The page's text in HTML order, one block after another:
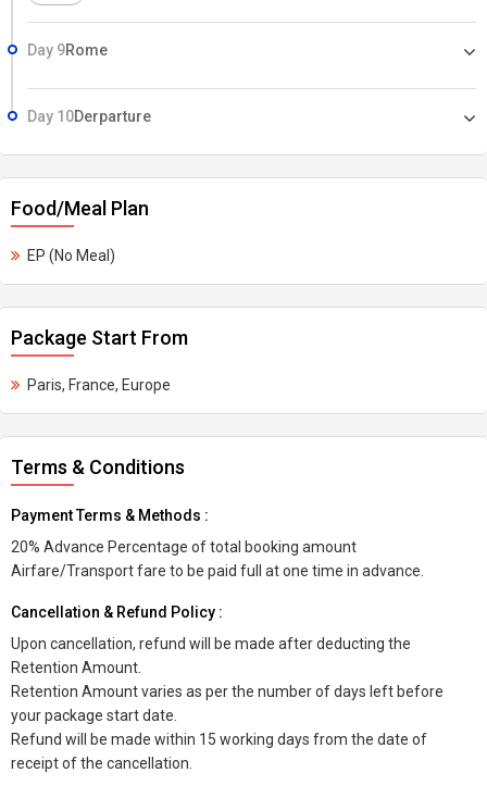
Day 9Rome
Day 10Derparture
Food/Meal Plan
EP (No Meal)
Package Start From
Paris, France, Europe
Terms & Conditions
Payment Terms & Methods :
20% Advance Percentage of total booking amount
Airfare/Transport fare to be paid full at one time in advance.
Cancellation & Refund Policy :
Upon cancellation, refund will be made after deducting the
Retention Amount.
Retention Amount varies as per the number of days left before
your package start date.
Refund will be made within 15 working days from the date of
receipt of the cancellation.